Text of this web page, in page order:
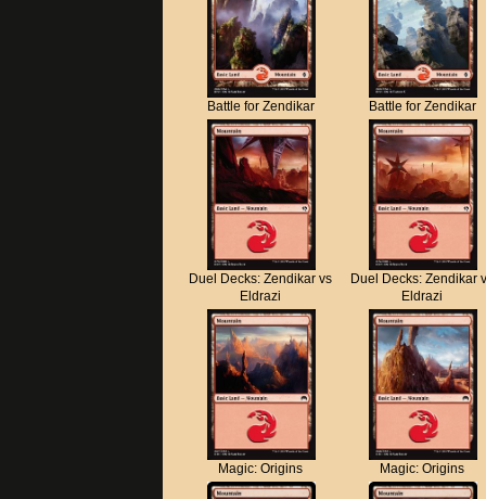
Battle for Zendikar Battle for Zendikar
Duel Decks: Zendikar vs
Eldrazi
Duel Decks: Zendikar
Eldrazi
Magic: Origins Magic: Origins